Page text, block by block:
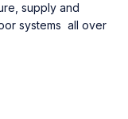
supply and
systems all over